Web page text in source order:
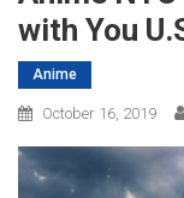
with You
Anime
October 16, 2019